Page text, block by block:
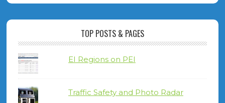
TOP POSTS & PAGES
EI Regions on PEI
Traffic Safety and Photo Radar